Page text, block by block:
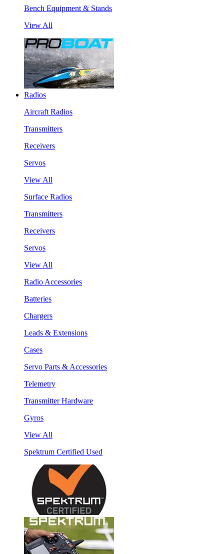
Bench Equipment & Stands
View All
Radios
Aircraft Radios
Transmitters
Receivers
Servos
View All
Surface Radios
Transmitters
Receivers
Servos
View All
Radio Accessories
Batteries
Chargers
Leads & Extensions
Cases
Servo Parts & Accessories
Telemetry
Transmitter Hardware
Gyros
View All
Spektrum Certified Used